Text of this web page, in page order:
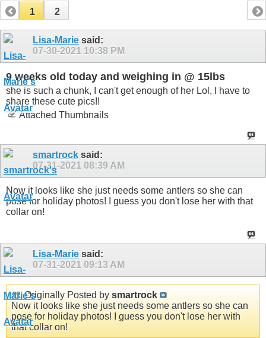
1
2
Lisa-Marie said:
07-30-2021 10:38 PM
9 weeks old today and weighing in @ 15lbs
she is such a chunk, I can't get enough of her Lol, I have to
share these cute pics!!
Attached Thumbnails
smartrock said:
07-31-2021 08:39 AM
Now it looks like she just needs some antlers so she can
pose for holiday photos! I guess you don't lose her with that
collar on!
Lisa-Marie said:
07-31-2021 09:13 AM
Originally Posted by smartrock
Now it looks like she just needs some antlers so she can
pose for holiday photos! I guess you don't lose her with
that collar on!